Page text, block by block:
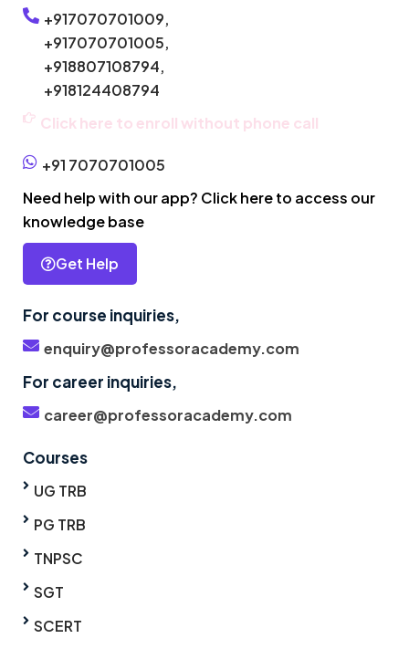
+917070701009,
+917070701005,
+918807108794,
+918124408794
Click here to enroll without phone call
+91 7070701005
Need help with our app? Click here to access our
knowledge base
Get Help
For course inquiries,
enquiry@professoracademy.com
For career inquiries,
career@professoracademy.com
Courses
UG TRB
PG TRB
TNPSC
SGT
SCERT